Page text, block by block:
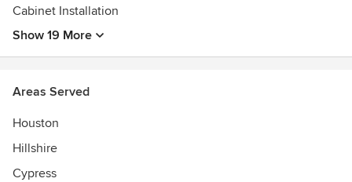
Cabinet Installation
Show 19 More
Areas Served
Houston
Hillshire
Cypress